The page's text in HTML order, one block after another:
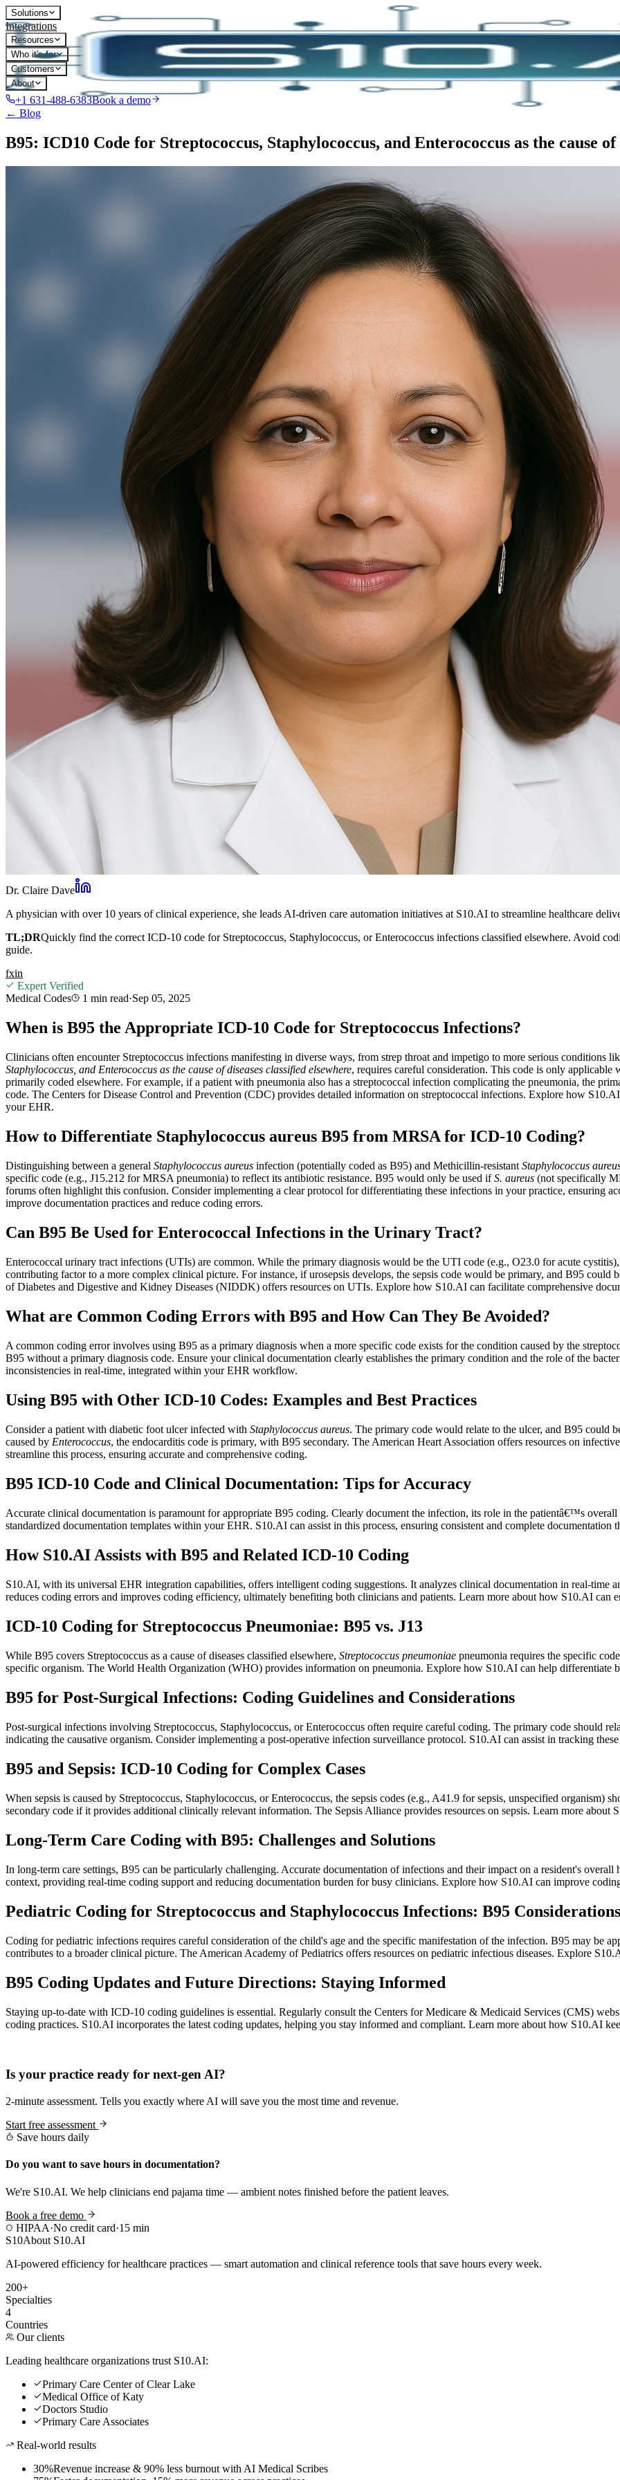
Solutions
Integrations
Resources
Who it's for
Customers
About
+1 631-488-6383Book a demo
← Blog
B95: ICD10 Code for Streptococcus, Staphylococcus, and Enterococcus as the cause of
Dr. Claire Dave
A physician with over 10 years of clinical experience, she leads AI-driven care automation initiatives at S10.AI to streamline healthcare
TL;DRQuickly find the correct ICD-10 code for Streptococcus, Staphylococcus, or Enterococcus infections classified elsewhere. Avoid
guide.
fxin
Expert Verified
Medical Codes
1 min read·Sep 05, 2025
When is B95 the Appropriate ICD-10 Code for Streptococcus Infections?
Clinicians often encounter Streptococcus infections manifesting in diverse ways, from strep throat and impetigo to more serious
Staphylococcus, and Enterococcus as the cause of diseases classified elsewhere, requires careful consideration. This code is only
primarily coded elsewhere. For example, if a patient with pneumonia also has a streptococcal infection complicating the pneumonia, the
code. The Centers for Disease Control and Prevention (CDC) provides detailed information on streptococcal infections. Explore how
your EHR.
How to Differentiate Staphylococcus aureus B95 from MRSA for ICD-10 Coding?
Distinguishing between a general Staphylococcus aureus infection (potentially coded as B95) and Methicillin-resistant Staphylococcus
specific code (e.g., J15.212 for MRSA pneumonia) to reflect its antibiotic resistance. B95 would only be used ifS. aureus (not specifically
forums often highlight this confusion. Consider implementing a clear protocol for differentiating these infections in your practice, ensuring
improve documentation practices and reduce coding errors.
Can B95 Be Used for Enterococcal Infections in the Urinary Tract?
Enterococcal urinary tract infections (UTIs) are common. While the primary diagnosis would be the UTI code (e.g., O23.0 for acute
contributing factor to a more complex clinical picture. For instance, if urosepsis develops, the sepsis code would be primary, and B95
of Diabetes and Digestive and Kidney Diseases (NIDDK) offers resources on UTIs. Explore how S10.AI can facilitate comprehensive
What are Common Coding Errors with B95 and How Can They Be Avoided?
A common coding error involves using B95 as a primary diagnosis when a more specific code exists for the condition caused by the
B95 without a primary diagnosis code. Ensure your clinical documentation clearly establishes the primary condition and the role of the
inconsistencies in real-time, integrated within your EHR workflow.
Using B95 with Other ICD-10 Codes: Examples and Best Practices
Consider a patient with diabetic foot ulcer infected with Staphylococcus aureus. The primary code would relate to the ulcer, and B95 could
caused by Enterococcus, the endocarditis code is primary, with B95 secondary. The American Heart Association offers resources on
streamline this process, ensuring accurate and comprehensive coding.
B95 ICD-10 Code and Clinical Documentation: Tips for Accuracy
Accurate clinical documentation is paramount for appropriate B95 coding. Clearly document the infection, its role in the patientâ€™s
standardized documentation templates within your EHR. S10.AI can assist in this process, ensuring consistent and complete documentation
How S10.AI Assists with B95 and Related ICD-10 Coding
S10.AI, with its universal EHR integration capabilities, offers intelligent coding suggestions. It analyzes clinical documentation in real-time
reduces coding errors and improves coding efficiency, ultimately benefiting both clinicians and patients. Learn more about how S10.AI can
ICD-10 Coding for Streptococcus Pneumoniae: B95 vs. J13
While B95 covers Streptococcus as a cause of diseases classified elsewhere, Streptococcus pneumoniae pneumonia requires the specific
specific organism. The World Health Organization (WHO) provides information on pneumonia. Explore how S10.AI can help differentiate
B95 for Post-Surgical Infections: Coding Guidelines and Considerations
Post-surgical infections involving Streptococcus, Staphylococcus, or Enterococcus often require careful coding. The primary code should
indicating the causative organism. Consider implementing a post-operative infection surveillance protocol. S10.AI can assist in tracking
B95 and Sepsis: ICD-10 Coding for Complex Cases
When sepsis is caused by Streptococcus, Staphylococcus, or Enterococcus, the sepsis codes (e.g., A41.9 for sepsis, unspecified organism)
secondary code if it provides additional clinically relevant information. The Sepsis Alliance provides resources on sepsis. Learn more about
Long-Term Care Coding with B95: Challenges and Solutions
In long-term care settings, B95 can be particularly challenging. Accurate documentation of infections and their impact on a resident's
context, providing real-time coding support and reducing documentation burden for busy clinicians. Explore how S10.AI can improve
Pediatric Coding for Streptococcus and Staphylococcus Infections: B95 Considerations
Coding for pediatric infections requires careful consideration of the child's age and the specific manifestation of the infection. B95 may be
contributes to a broader clinical picture. The American Academy of Pediatrics offers resources on pediatric infectious diseases. Explore
B95 Coding Updates and Future Directions: Staying Informed
Staying up-to-date with ICD-10 coding guidelines is essential. Regularly consult the Centers for Medicare & Medicaid Services (CMS)
coding practices. S10.AI incorporates the latest coding updates, helping you stay informed and compliant. Learn more about how S10.AI
Is your practice ready for next-gen AI?
2-minute assessment. Tells you exactly where AI will save you the most time and revenue.
Start free assessment
Save hours daily
Do you want to save hours in documentation?
We're S10.AI. We help clinicians end pajama time — ambient notes finished before the patient leaves.
Book a free demo
HIPAA·No credit card·15 min
S10About S10.AI
AI-powered efficiency for healthcare practices — smart automation and clinical reference tools that save hours every week.
200+
Specialties
4
Countries
Our clients
Leading healthcare organizations trust S10.AI:
Primary Care Center of Clear Lake
Medical Office of Katy
Doctors Studio
Primary Care Associates
Real-world results
30%Revenue increase & 90% less burnout with AI Medical Scribes